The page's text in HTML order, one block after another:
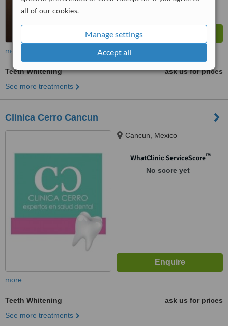
all of our cookies.
Manage settings
Accept all
more
Teeth Whitening
ask us for prices
See more treatments
Clinica Cerro Cancun
Cancun, Mexico
WhatClinic ServiceScore™
No score yet
more
Teeth Whitening
ask us for prices
See more treatments